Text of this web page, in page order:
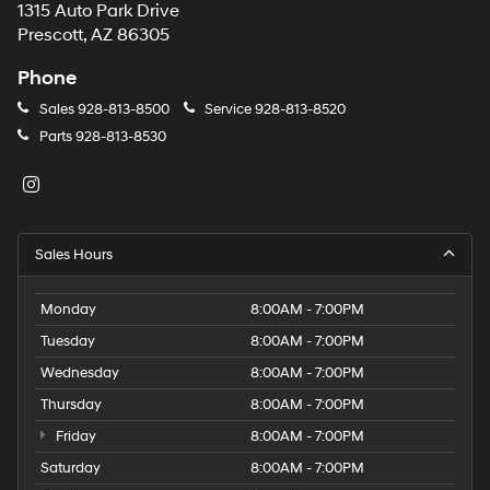
1315 Auto Park Drive
Prescott, AZ 86305
Phone
Sales928-813-8500 Service928-813-8520
Parts928-813-8530
Sales Hours
Monday
8:00AM - 7:00PM
Tuesday
8:00AM - 7:00PM
Wednesday
8:00AM - 7:00PM
Thursday
8:00AM - 7:00PM
Friday
8:00AM - 7:00PM
Saturday
8:00AM - 7:00PM